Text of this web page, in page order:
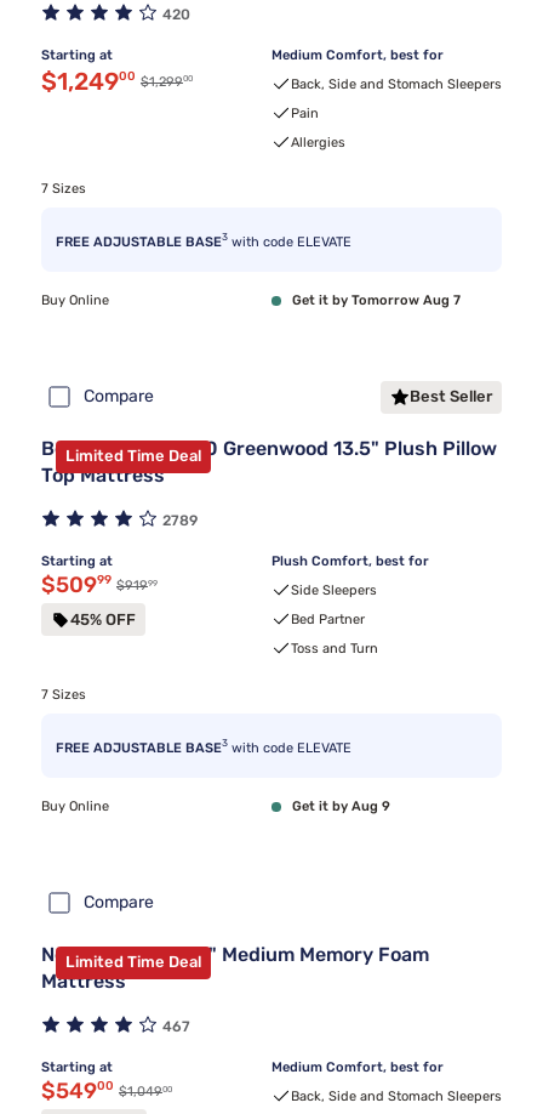
420
Starting at
Discounted price $1,249.00
$1,24900 Original price $1,299.00
$1,29900
Medium Comfort, best for
Back, Side and Stomach Sleepers
Pain
Allergies
7 Sizes
FREE ADJUSTABLE BASE3 with code ELEVATE
Buy Online Get it by Tomorrow Aug 7
Compare Best Seller
Limited Time Deal
Beautyrest BR800 Greenwood 13.5" Plush Pillow
Top Mattress
2789
Starting at
Discounted price $509.99
$50999 Original price $919.99
$91999
45% OFF
Plush Comfort, best for
Side Sleepers
Bed Partner
Toss and Turn
7 Sizes
FREE ADJUSTABLE BASE3 with code ELEVATE
Buy Online Get it by Aug 9
Compare
Limited Time Deal
Nectar Premier 13" Medium Memory Foam
Mattress
467
Starting at
Discounted price $549.00
$54900 Original price $1,049.00
$1,04900
Medium Comfort, best for
Back, Side and Stomach Sleepers